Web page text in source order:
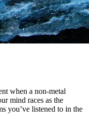
when a non-metal
mind races as the
you’ve listened to in the